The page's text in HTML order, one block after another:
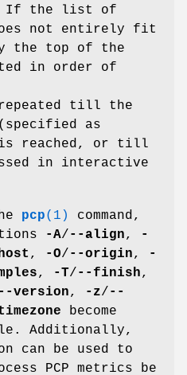
If the list of
not entirely fit
the top of the
in order of
till the
as
is reached, or till
in interactive
pcp(1)
command,
-A/ --align,
-
, -O/ --origin,
-
, -T/ --finish,
--version, -z/ --
become
Additionally,
can be used to
PCP metrics be